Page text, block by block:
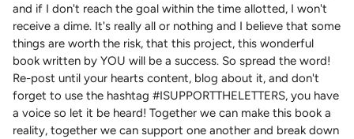
and if I don't reach the goal within the time allotted, I won't
receive a dime. It's really all or nothing and I believe that some
things are worth the risk, that this project, this wonderful
book written by YOU will be a success. So spread the word!
Re-post until your hearts content, blog about it, and don't
forget to use the hashtag #ISUPPORTTHELETTERS, you have
a voice so let it be heard! Together we can make this book a
reality, together we can support one another and break down